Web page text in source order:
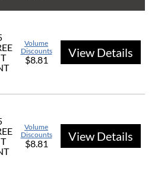
Volume
Discounts
$8.81
View Details
Volume
Discounts
$8.81
View Details